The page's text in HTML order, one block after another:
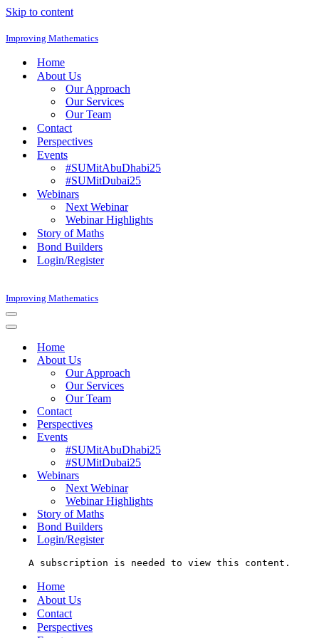
Skip to content
Improving Mathematics
Home
About Us
Our Approach
Our Services
Our Team
Contact
Perspectives
Events
#SUMitAbuDhabi25
#SUMitDubai25
Webinars
Next Webinar
Webinar Highlights
Story of Maths
Bond Builders
Login/Register
Improving Mathematics
Navigation
Menu
Navigation
Home
About Us
Our Approach
Our Services
Our Team
Contact
Perspectives
Events
#SUMitAbuDhabi25
#SUMitDubai25
Webinars
Next Webinar
Webinar Highlights
Story of Maths
Bond Builders
Login/Register
A subscription is needed to view this content.
Home
About Us
Contact
Perspectives